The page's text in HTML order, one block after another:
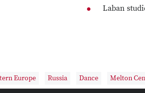
Laban
Europe Russia Dance Melton